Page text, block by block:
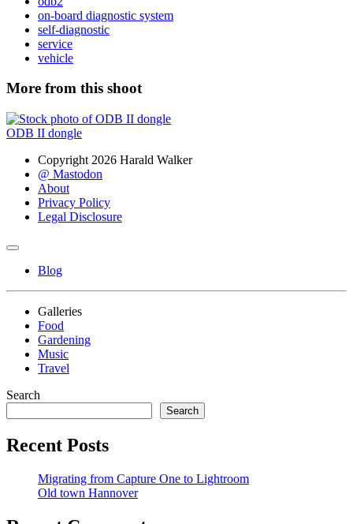
on-board diagnostic system
self-diagnostic
service
vehicle
More from this shoot
ODB II dongle
Copyright 2026 Harald Walker
@ Mastodon
About
Privacy Policy
Legal Disclosure
Blog
Galleries
Food
Gardening
Music
Travel
Search
Search
Recent Posts
Migrating from Capture One to Lightroom
Old town Hannover